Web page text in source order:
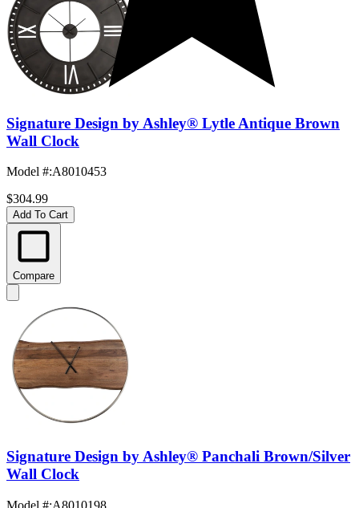
Signature Design by Ashley® Lytle Antique Brown
Wall Clock
Model #:A8010453
$304.99
Add To Cart
Compare
Signature Design by Ashley® Panchali Brown/Silver
Wall Clock
Model #:A8010198